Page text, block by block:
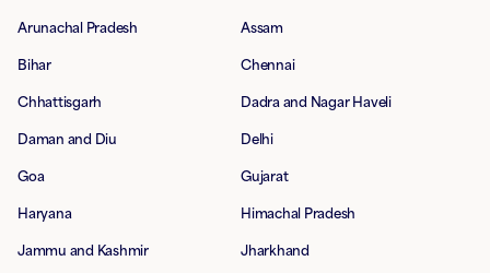
Arunachal Pradesh Assam
Bihar Chennai
Chhattisgarh Dadra and Nagar Haveli
Daman and Diu Delhi
Goa Gujarat
Haryana Himachal Pradesh
Jammu and Kashmir Jharkhand